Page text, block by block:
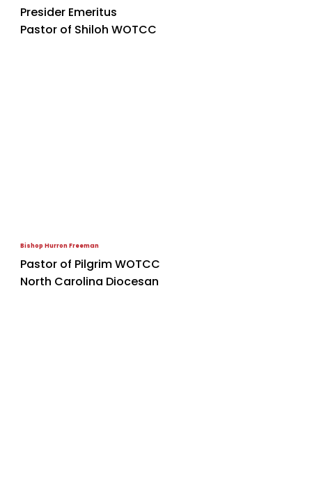
Presider Emeritus
Pastor of Shiloh WOTCC
Bishop Hurron Freeman
Pastor of Pilgrim WOTCC
North Carolina Diocesan